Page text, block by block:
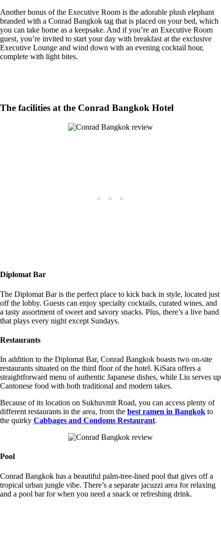
Another bonus of the Executive Room is the adorable plush elephant
branded with a Conrad Bangkok tag that is placed on your bed, which
you can take home as a keepsake. And if you’re an Executive Room
guest, you’re invited to start your day with breakfast at the exclusive
Executive Lounge and wind down with an evening cocktail hour,
complete with light bites.
The facilities at the Conrad Bangkok Hotel
Diplomat Bar
The Diplomat Bar is the perfect place to kick back in style, located just
off the lobby. Guests can enjoy specialty cocktails, curated wines, and
a tasty assortment of sweet and savory snacks. Plus, there’s a live band
that plays every night except Sundays.
Restaurants
In addition to the Diplomat Bar, Conrad Bangkok boasts two on-site
restaurants situated on the third floor of the hotel. KiSara offers a
straightforward menu of authentic Japanese dishes, while Liu serves up
Cantonese food with both traditional and modern takes.
Because of its location on Sukhuvmit Road, you can access plenty of
different restaurants in the area, from the best ramen in Bangkok to
the quirky Cabbages and Condoms Restaurant.
Pool
Conrad Bangkok has a beautiful palm-tree-lined pool that gives off a
tropical urban jungle vibe. There’s a separate jacuzzi area for relaxing
and a pool bar for when you need a snack or refreshing drink.